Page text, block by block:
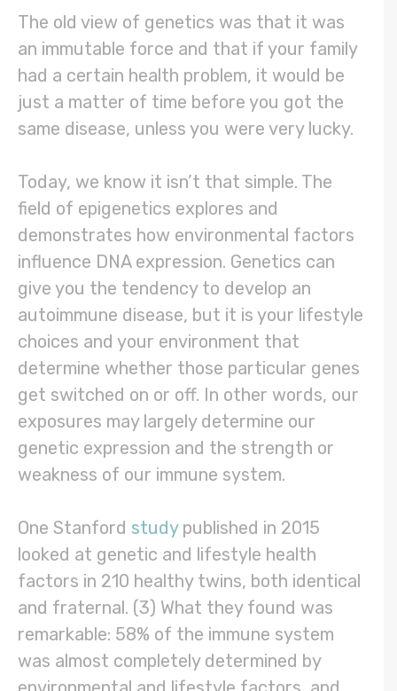
The old view of genetics was that it was
an immutable force and that if your family
had a certain health problem, it would be
just a matter of time before you got the
same disease, unless you were very lucky.
Today, we know it isn’t that simple. The
field of epigenetics explores and
demonstrates how environmental factors
influence DNA expression. Genetics can
give you the tendency to develop an
autoimmune disease, but it is your lifestyle
choices and your environment that
determine whether those particular genes
get switched on or off. In other words, our
exposures may largely determine our
genetic expression and the strength or
weakness of our immune system.
One Stanford studypublished in 2015
looked at genetic and lifestyle health
factors in 210 healthy twins, both identical
and fraternal. (3) What they found was
remarkable: 58% of the immune system
was almost completely determined by